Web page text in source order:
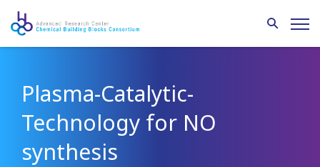
Plasma-Catalytic-
Technology for NO
synthesis